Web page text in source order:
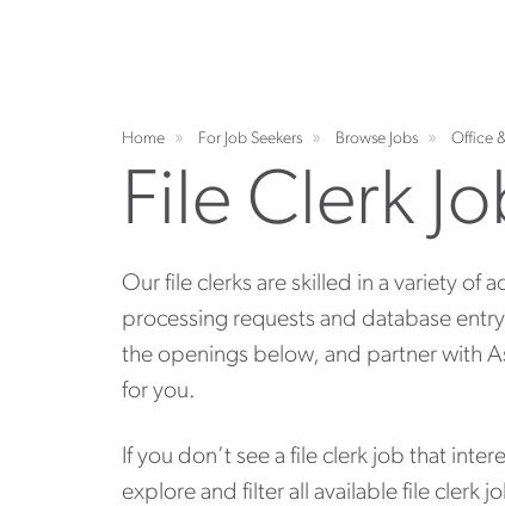
Home For Job Seekers Browse Jobs Office
File Clerk
Our file clerks are skilled in a variety of
processing requests and database
the openings below, and partner with
for you.
If you don’t see a file clerk job that
explore and filter all available file clerk